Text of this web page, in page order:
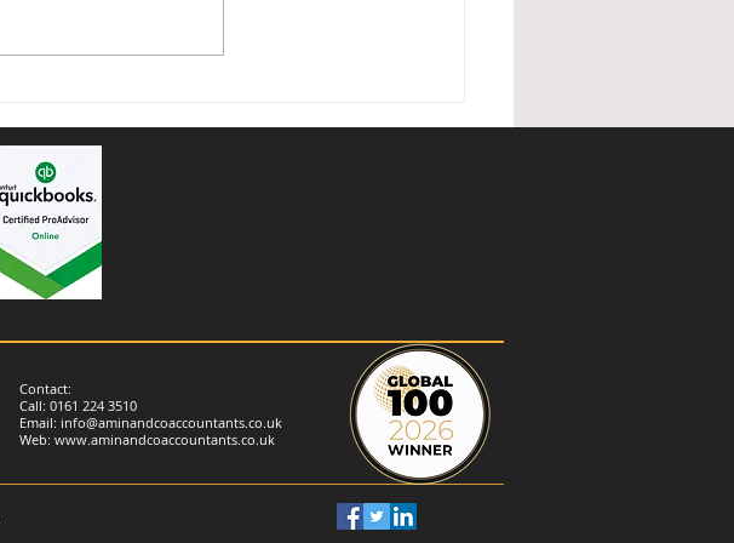
reminder of changes
Contact:
Call: 0161 224 3510
Email: info@aminandcoaccountants.co.uk
Web: www.aminandcoaccountants.co.uk